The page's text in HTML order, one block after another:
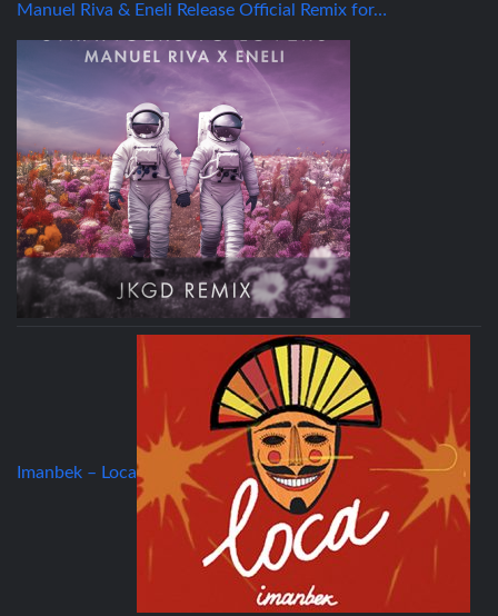
Manuel Riva & Eneli Release Official Remix for…
Imanbek – Loca